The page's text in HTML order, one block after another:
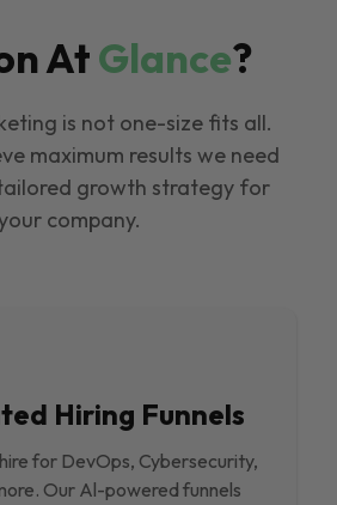
AtGlance?
is not one-size fits all.
maximum results we need
growth strategy for
company.
Hiring Funnels
for DevOps, Cybersecurity,
Our Al-powered funnels